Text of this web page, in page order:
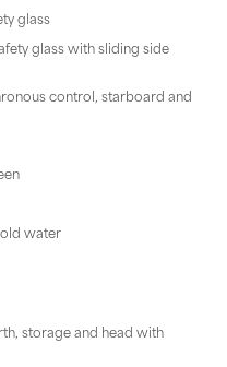
glass
glass with sliding side
control, starboard and
water
storage and head with